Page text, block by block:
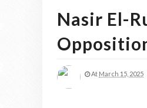
Nasir El-
At March 15, 2025